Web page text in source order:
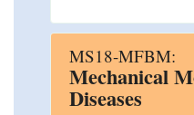
MS18-MFBM:
Mechanical
Diseases